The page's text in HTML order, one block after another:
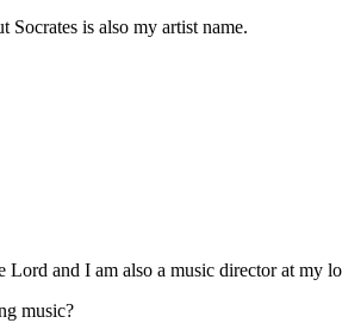
is also my artist name.
Lord and I am also a music director at my
music?